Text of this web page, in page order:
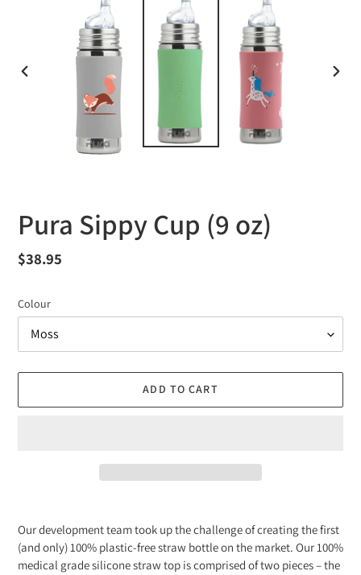
Pura Sippy Cup (9 oz)
Regular
$38.95
Colour
ADD TO CART
product
to
your
Our development team took up the challenge of creating the first
(and only) 100% plastic-free straw bottle on the market. Our 100%
medical grade silicone straw top is comprised of two pieces – the